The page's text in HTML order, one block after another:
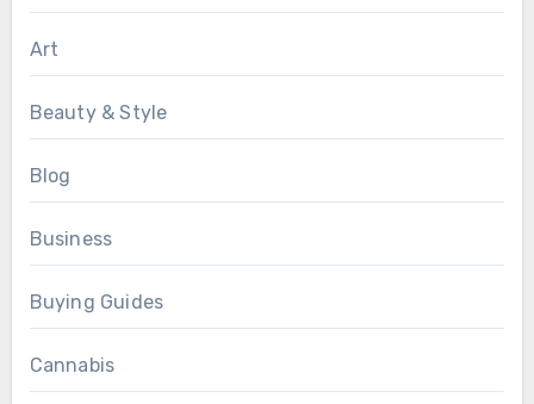
Art
Beauty & Style
Blog
Business
Buying Guides
Cannabis